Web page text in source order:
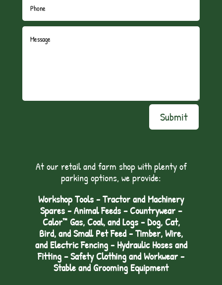
Submit
At our retail and farm shop with plenty of
parking options, we provide:
Workshop Tools - Tractor and Machinery
Spares - Animal Feeds – Countrywear –
Calor™ Gas, Coal, and Logs - Dog, Cat,
Bird, and Small Pet Feed - Timber, Wire,
and Electric Fencing - Hydraulic Hoses and
Fitting – Safety Clothing and Workwear -
Stable and Grooming Equipment